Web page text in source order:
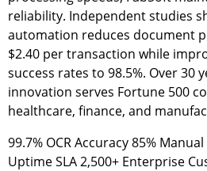
reliability. Independent studies
automation reduces document
$2.40 per transaction while
success rates to 98.5%. Over 30
innovation serves Fortune 500
healthcare, finance, and
99.7% OCR Accuracy85%
Uptime SLA2,500+ Enterprise